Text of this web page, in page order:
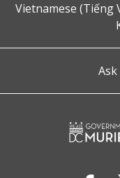
Vietnamese (Tiếng